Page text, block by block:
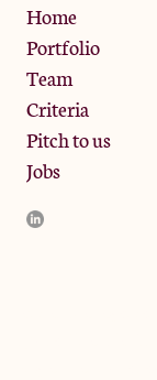
Home
Portfolio
Team
Criteria
Pitch to us
Jobs